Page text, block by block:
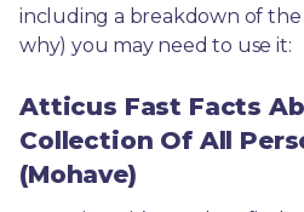
including a breakdown of
why) you may need to use it:
Atticus Fast Facts
Collection Of All
(Mohave)